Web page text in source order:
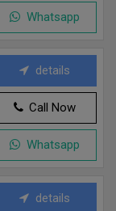
Whatsapp
details
Call Now
Whatsapp
details